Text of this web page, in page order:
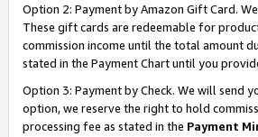
Option 2: Payment by Amazon Gift Card.
These gift cards are redeemable for
commission income until the total amount
stated in the Payment Chart until you
Option 3: Payment by Check. We will send
option, we reserve the right to hold
processing fee as stated in the Payment